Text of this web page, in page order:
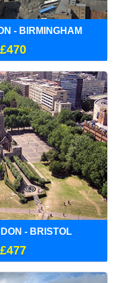
- BIRMINGHAM
- BRISTOL